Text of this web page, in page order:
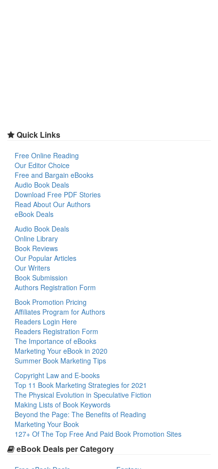
Quick Links
Free Online Reading
Our Editor Choice
Free and Bargain eBooks
Audio Book Deals
Download Free PDF Stories
Read About Our Authors
eBook Deals
Audio Book Deals
Online Library
Book Reviews
Our Popular Articles
Our Writers
Book Submission
Authors Registration Form
Book Promotion Pricing
Affiliates Program for Authors
Readers Login Here
Readers Registration Form
The Importance of eBooks
Marketing Your eBook in 2020
Summer Book Marketing Tips
Copyright Law and E-books
Top 11 Book Marketing Strategies for 2021
The Physical Evolution in Speculative Fiction
Making Lists of Book Keywords
Beyond the Page: The Benefits of Reading
Marketing Your Book
127+ Of The Top Free And Paid Book Promotion Sites
eBook Deals per Category